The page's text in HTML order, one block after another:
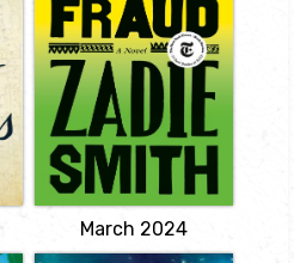
It is 1873. Mrs. Eliza
Touchet is the Scottish
housekeeper-and cousin
by marriage-of a once-
famous novelist, now in
decline, William
Ainsworth, with whom
she has lived for thirty
years.
View
March 2024